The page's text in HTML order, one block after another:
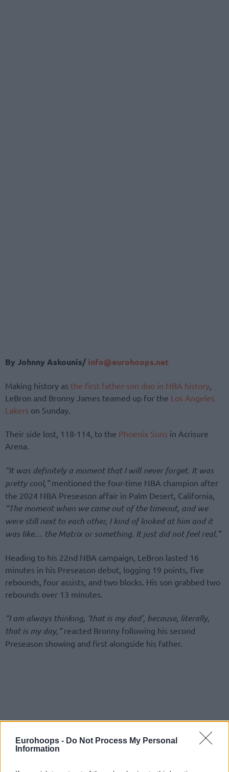
Eurohoops - Do Not Process My Personal
Information
By Johnny Askounis/ info@eurohoops.net
Making history as the first father-son duo in NBA history,
LeBron and Bronny James teamed up for the Los Angeles
Lakers on Sunday.
Their side lost, 118-114, to the Phoenix Suns in Acrisure
Arena.
“It was definitely a moment that I will never forget. It was
pretty cool,”mentioned the four-time NBA champion after
the 2024 NBA Preseason affair in Palm Desert, California,
“The moment when we came out of the timeout, and we
were still next to each other, I kind of looked at him and it
was like… the Matrix or something. It just did not feel real.”
Heading to his 22nd NBA campaign, LeBron lasted 16
minutes in his Preseason debut, logging 19 points, five
rebounds, four assists, and two blocks. His son grabbed two
rebounds over 13 minutes.
“I am always thinking, ‘that is my dad’, because, literally,
that is my day,”reacted Bronny following his second
Preseason showing and first alongside his father.